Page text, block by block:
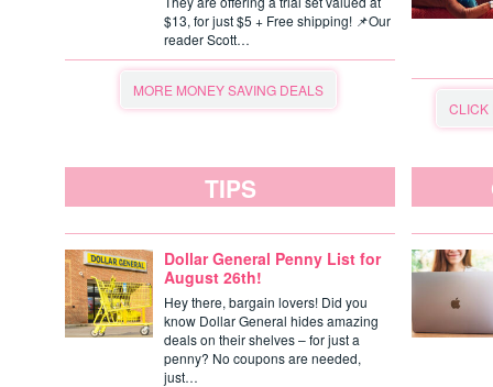
$13, for just $5 + Free shipping! 📌Our
reader Scott…
MORE MONEY SAVING DEALS
CLICK
TIPS
Dollar General Penny List for
August 26th!
Hey there, bargain lovers! Did you
know Dollar General hides amazing
deals on their shelves – for just a
penny? No coupons are needed,
just…